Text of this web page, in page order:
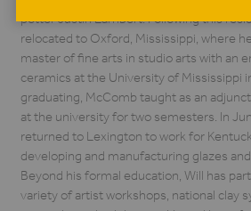
potter Justin Lambert. Following this
relocated to Oxford, Mississippi, where
master of fine arts in studio arts with an
ceramics at the University of Mississippi
graduating, McComb taught as an
at the university for two semesters. In
returned to Lexington to work for
developing and manufacturing glazes
Beyond his formal education, Will has
variety of artist workshops, national clay